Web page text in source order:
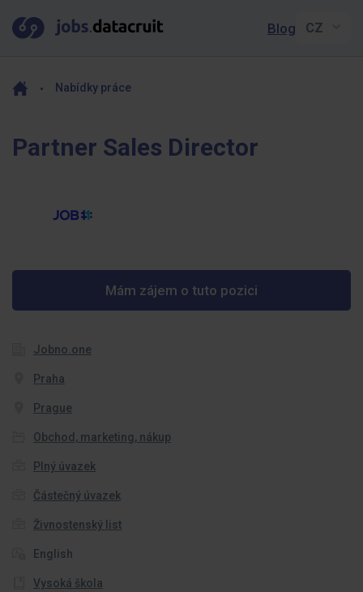
Blog
Nabídky práce
Partner Sales Director
Mám zájem o tuto pozici
Jobno.one
Praha
Prague
Obchod, marketing, nákup
Plný úvazek
Částečný úvazek
Živnostenský list
English
Vysoká škola